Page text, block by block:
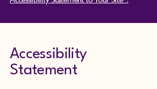
Accessibility
Statement